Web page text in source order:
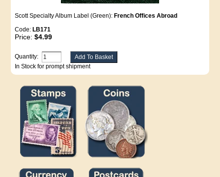
Scott Specialty Album Label (Green): French Offices Abroad
Code: LB171
Price:$4.99
Quantity:
In Stock for prompt shipment